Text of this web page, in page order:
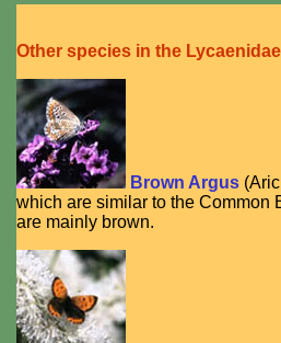
Other species in the
Brown Argus (
which are similar to the Common
are mainly brown.